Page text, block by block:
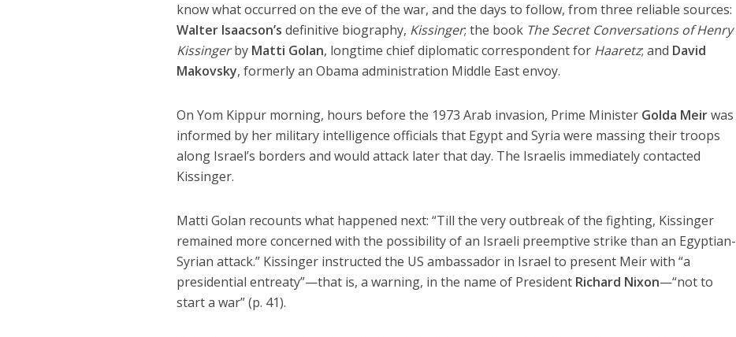
know what occurred on the eve of the war, and the days to follow, from three reliable sources:
Walter Isaacson’s definitive biography, Kissinger; the book The Secret Conversations of Henry
Kissingerby Matti Golan, longtime chief diplomatic correspondent for Haaretz; and David
Makovsky, formerly an Obama administration Middle East envoy.
On Yom Kippur morning, hours before the 1973 Arab invasion, Prime Minister Golda Meirwas
informed by her military intelligence officials that Egypt and Syria were massing their troops
along Israel’s borders and would attack later that day. The Israelis immediately contacted
Kissinger.
Matti Golan recounts what happened next: “Till the very outbreak of the fighting, Kissinger
remained more concerned with the possibility of an Israeli preemptive strike than an Egyptian-
Syrian attack.” Kissinger instructed the US ambassador in Israel to present Meir with “a
presidential entreaty”—that is, a warning, in the name of President Richard Nixon—“not to
start a war” (p. 41).